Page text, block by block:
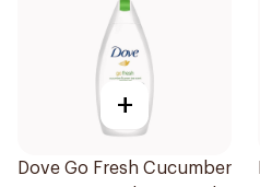
+
Dove Go Fresh Cucumber